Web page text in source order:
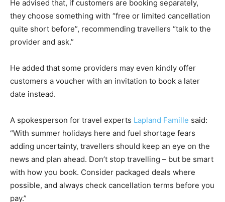
He advised that, if customers are booking separately,
they choose something with “free or limited cancellation
quite short before”, recommending travellers “talk to the
provider and ask.”
He added that some providers may even kindly offer
customers a voucher with an invitation to book a later
date instead.
A spokesperson for travel experts Lapland Famille said:
“With summer holidays here and fuel shortage fears
adding uncertainty, travellers should keep an eye on the
news and plan ahead. Don’t stop travelling – but be smart
with how you book. Consider packaged deals where
possible, and always check cancellation terms before you
pay.”